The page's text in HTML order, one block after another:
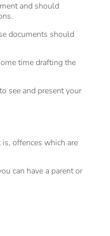
and should
documents should
time drafting the
see and present your
offences which are
can have a parent or